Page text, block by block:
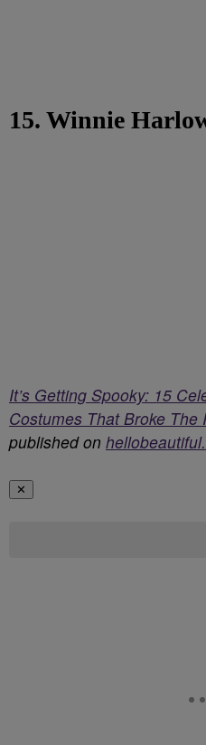
15. Winnie
It’s Getting Spooky: 15
Costumes That Broke The
published on
✕